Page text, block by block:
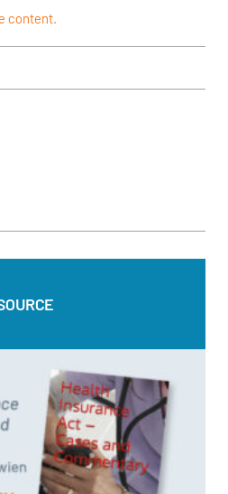
content.
RESOURCE
– Cases and Commentary by Bruce
Topperwien
PDF
COPY